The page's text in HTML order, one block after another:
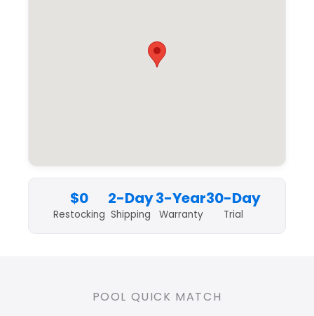
$0
Restocking
2-Day
Shipping
3-Year
Warranty
30-Day
Trial
POOL QUICK MATCH